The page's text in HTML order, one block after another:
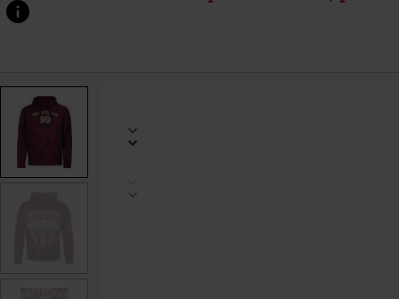
www.emp-
p/core-
589339.html